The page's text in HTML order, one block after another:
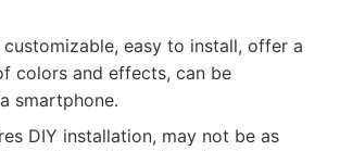
customizable, easy to install, offer a
colors and effects, can be
smartphone.
DIY installation, may not be as